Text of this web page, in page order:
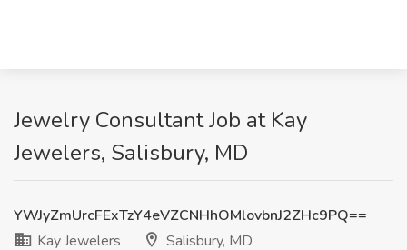
Jewelry Consultant Job at Kay
Jewelers, Salisbury, MD
YWJyZmUrcFExTzY4eVZCNHhOMlovbnJ2ZHc9PQ==
Kay Jewelers
Salisbury, MD